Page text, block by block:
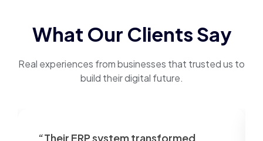
What Our Clients Say
Real experiences from businesses that trusted us to
build their digital future.
“Their ERP system transformed